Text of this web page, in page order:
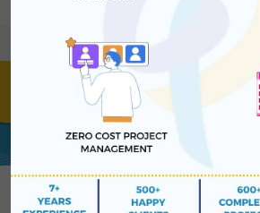
We ensure secure